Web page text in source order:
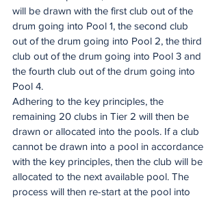
will be drawn with the first club out of the
drum going into Pool 1, the second club
out of the drum going into Pool 2, the third
club out of the drum going into Pool 3 and
the fourth club out of the drum going into
Pool 4.
Adhering to the key principles, the
remaining 20 clubs in Tier 2 will then be
drawn or allocated into the pools. If a club
cannot be drawn into a pool in accordance
with the key principles, then the club will be
allocated to the next available pool. The
process will then re-start at the pool into